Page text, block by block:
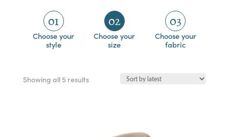
01
Choose your
style
02
Choose your
size
03
Choose your
fabric
Showing all 5 resultsSorted